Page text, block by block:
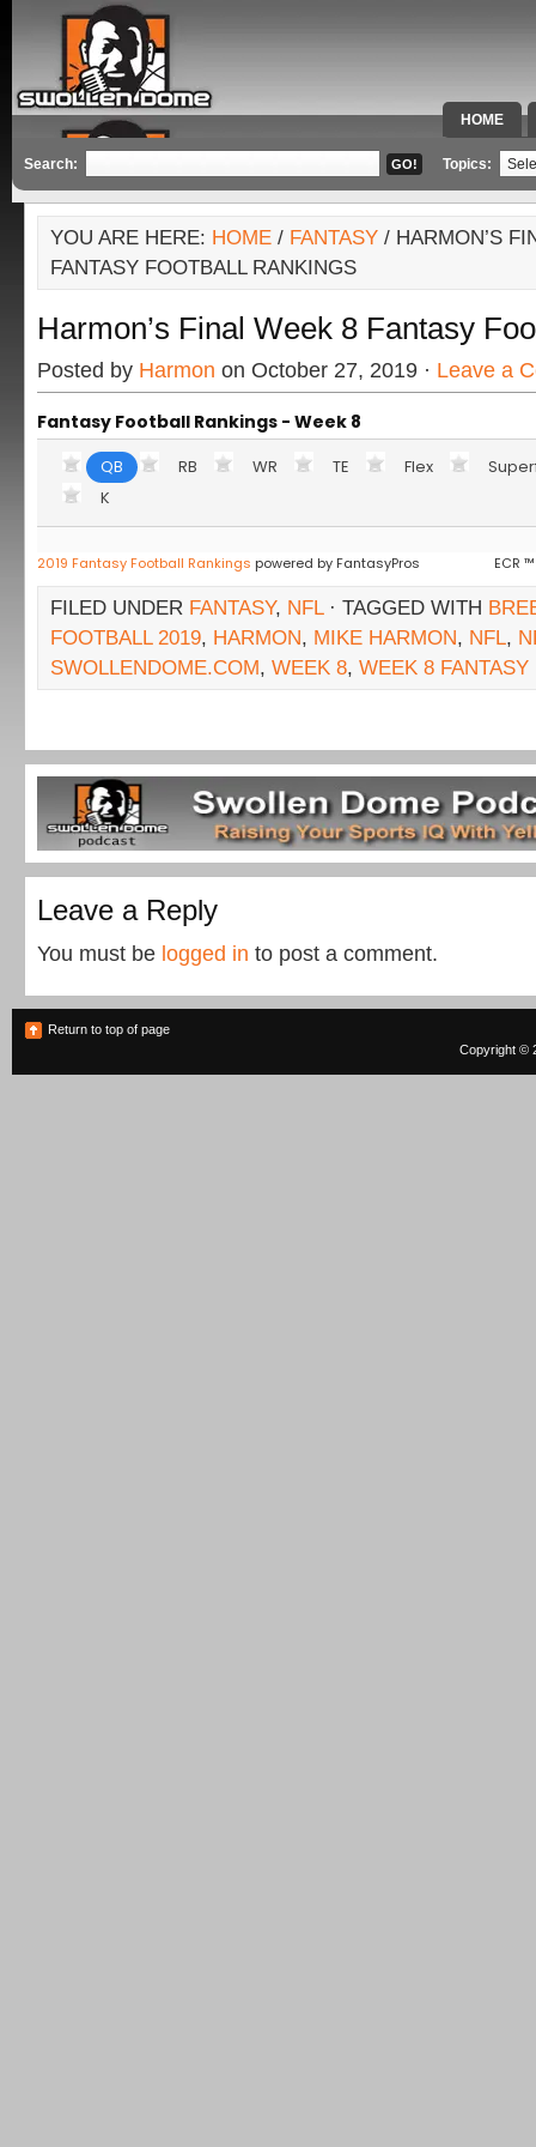
HOME
SPECIAL
Search: Topics:
YOU ARE HERE: HOME / FANTASY / HARMON’S
FANTASY FOOTBALL RANKINGS
Harmon’s Final Week 8 Fantasy
Posted by Harmon on October 27, 2019 · Leave a
Fantasy Football Rankings - Week 8
QB RB WR TE Flex
K
2019 Fantasy Football Rankings powered by FantasyPros ECR
FILED UNDER FANTASY, NFL· TAGGED WITH
FOOTBALL 2019, HARMON, MIKE HARMON, NFL,
SWOLLENDOME.COM, WEEK 8, WEEK 8 FANTASY
Leave a Reply
You must be logged in to post a comment.
Return to top of page
Copyright ©